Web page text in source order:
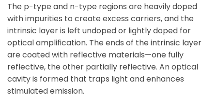
The p-type and n-type regions are heavily doped
with impurities to create excess carriers, and the
intrinsic layer is left undoped or lightly doped for
optical amplification. The ends of the intrinsic layer
are coated with reflective materials—one fully
reflective, the other partially reflective. An optical
cavity is formed that traps light and enhances
stimulated emission.